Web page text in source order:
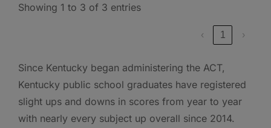
Showing 1 to 3 of 3 entries
‹ 1 ›
Since Kentucky began administering the ACT,
Kentucky public school graduates have registered
slight ups and downs in scores from year to year
with nearly every subject up overall since 2014.